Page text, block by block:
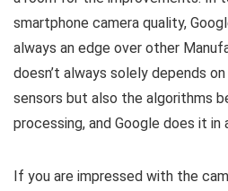
smartphone camera quality,
always an edge over other
doesn’t always solely depends
sensors but also the algorithms
processing, and Google does it in
If you are impressed with the